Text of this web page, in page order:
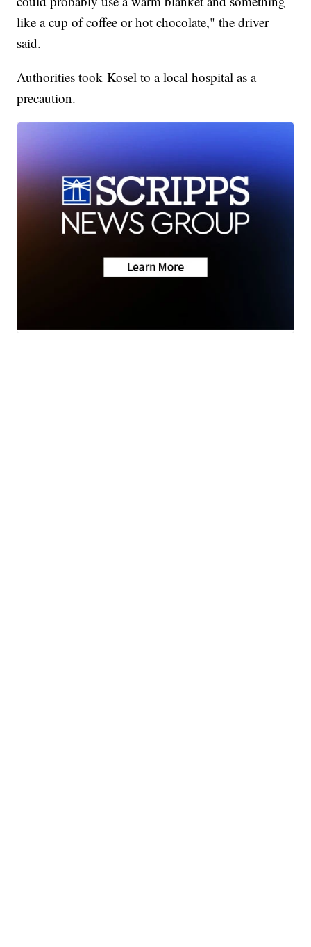
like a cup of coffee or hot chocolate," the driver
said.
Authorities took Kosel to a local hospital as a
precaution.